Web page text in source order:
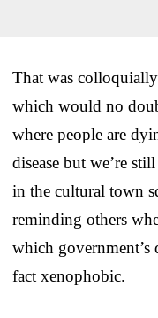
That was
which would no
where people are
disease but we’re
in the cultural town
reminding others
which
fact xenophobic.